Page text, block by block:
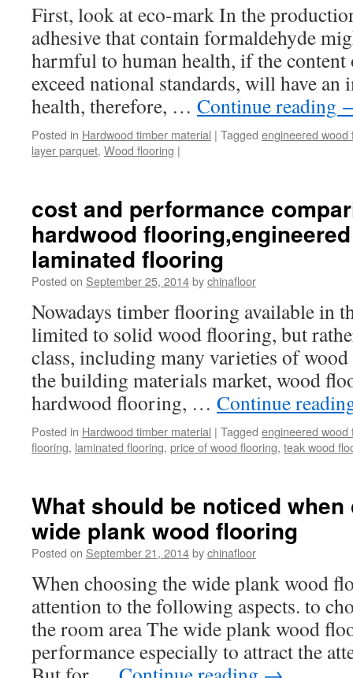
First, look at eco-mark In the
adhesive that contain formaldehyde
harmful to human health, if the
exceed national standards, will have an
health, therefore, … Continue reading
Posted in Hardwood timber material | Tagged engineered wood
layer parquet, Wood flooring |
cost and performance
hardwood
laminated flooring
Posted on September 25, 2014bychinafloor
Nowadays timber flooring available in
limited to solid wood flooring, but
class, including many varieties of
the building materials market, wood
hardwood flooring, … Continue
Posted in Hardwood timber material | Tagged engineered wood
flooring, laminated flooring, price of wood flooring, teak wood
What should be noticed
wide plank wood flooring
Posted on September 21, 2014bychinafloor
When choosing the wide plank wood
attention to the following aspects. to
the room area The wide plank wood
performance especially to attract the